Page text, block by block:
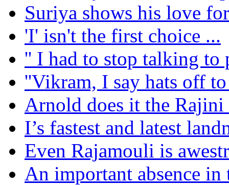
Suriya shows his love
'I' isn't the first choice ...
'' I had to stop talking to
''Vikram, I say hats off
Arnold does it the Rajini
I’s fastest and latest
Even Rajamouli is
An important absence